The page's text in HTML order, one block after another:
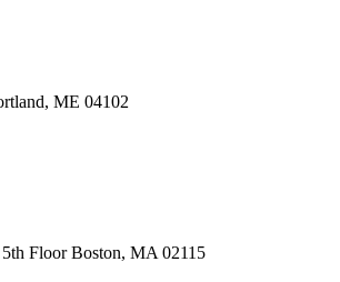
ME 04102
Floor Boston, MA 02115